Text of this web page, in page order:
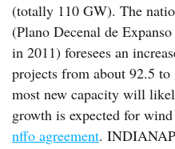
(totally 110 GW). The
(Plano Decenal de
in 2011) foresees an
projects from about 92.5
most new capacity will
growth is expected for
nffo agreement.